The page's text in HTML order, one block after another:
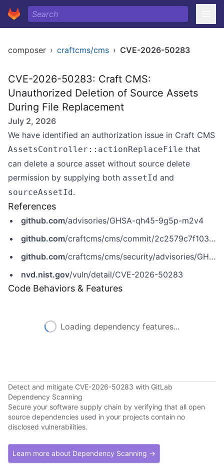
composer › craftcms/cms › CVE-2026-50283
CVE-2026-50283: Craft CMS:
Unauthorized Deletion of Source Assets
During File Replacement
July 2, 2026
We have identified an authorization issue in Craft CMS
AssetsController::actionReplaceFile that
can delete a source asset without source delete
permission by supplying both assetId and
sourceAssetId.
References
github.com/advisories/GHSA-qh45-9g5p-m2v4
github.com/craftcms/cms/commit/2c2579c7f1030872423f268d0c8b48377101961d
github.com/craftcms/cms/security/advisories/GHSA-qh45-9g5p-m2v4
nvd.nist.gov/vuln/detail/CVE-2026-50283
Code Behaviors & Features
Loading dependency features...
Detect and mitigate CVE-2026-50283 with GitLab
Dependency Scanning
Secure your software supply chain by verifying that all open
source dependencies used in your projects contain no
disclosed vulnerabilities.
Learn more about Dependency Scanning →